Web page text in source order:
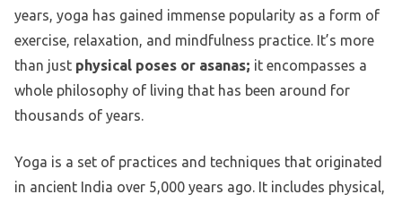
years, yoga has gained immense popularity as a form of
exercise, relaxation, and mindfulness practice. It’s more
than just physical poses or asanas; it encompasses a
whole philosophy of living that has been around for
thousands of years.
Yoga is a set of practices and techniques that originated
in ancient India over 5,000 years ago. It includes physical,